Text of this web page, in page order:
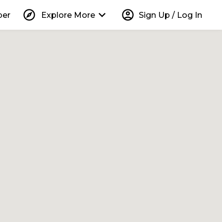
explore Explore More keyboard_arrow_down account_circle Sign Up / Log In